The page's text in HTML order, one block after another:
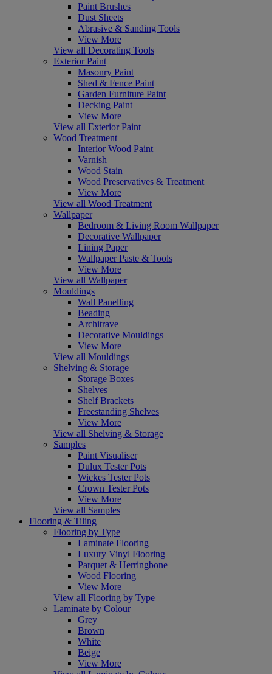
Paint Brushes
Dust Sheets
Abrasive & Sanding Tools
View More
View all Decorating Tools
Exterior Paint
Masonry Paint
Shed & Fence Paint
Garden Furniture Paint
Decking Paint
View More
View all Exterior Paint
Wood Treatment
Interior Wood Paint
Varnish
Wood Stain
Wood Preservatives & Treatment
View More
View all Wood Treatment
Wallpaper
Bedroom & Living Room Wallpaper
Decorative Wallpaper
Lining Paper
Wallpaper Paste & Tools
View More
View all Wallpaper
Mouldings
Wall Panelling
Beading
Architrave
Decorative Mouldings
View More
View all Mouldings
Shelving & Storage
Storage Boxes
Shelves
Shelf Brackets
Freestanding Shelves
View More
View all Shelving & Storage
Samples
Paint Visualiser
Dulux Tester Pots
Wickes Tester Pots
Crown Tester Pots
View More
View all Samples
Flooring & Tiling
Flooring by Type
Laminate Flooring
Luxury Vinyl Flooring
Parquet & Herringbone
Wood Flooring
View More
View all Flooring by Type
Laminate by Colour
Grey
Brown
White
Beige
View More